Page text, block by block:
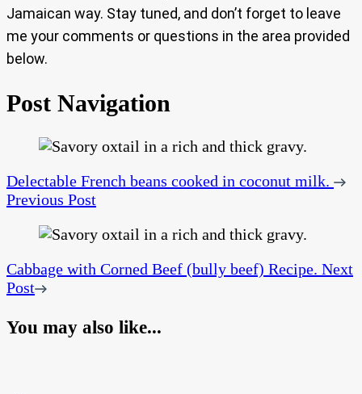
Jamaican way. Stay tuned, and don’t forget to leave
me your comments or questions in the area provided
below.
Post Navigation
Delectable French beans cooked in coconut milk.
Previous Post
Cabbage with Corned Beef (bully beef) Recipe. Next
Post
You may also like...